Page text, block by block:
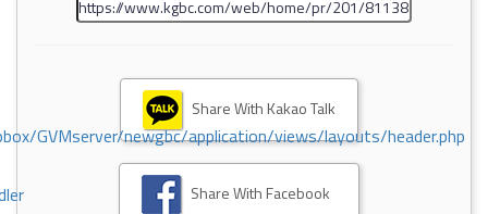
GVMserver/newgbc/application/views/layouts/header.php
Share With Kakao Talk
Share With Facebook